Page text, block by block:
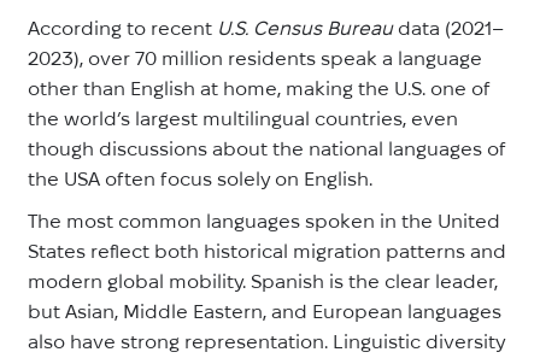
According to recent U.S. Census Bureaudata (2021–
2023), over 70 million residents speak a language
other than English at home, making the U.S. one of
the world’s largest multilingual countries, even
though discussions about the national languages of
the USA often focus solely on English.
The most common languages spoken in the United
States reflect both historical migration patterns and
modern global mobility. Spanish is the clear leader,
but Asian, Middle Eastern, and European languages
also have strong representation. Linguistic diversity